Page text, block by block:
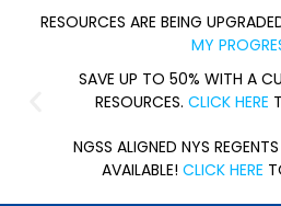
RESOURCES ARE BEING
MY
SAVE UP TO 50% WITH A
RESOURCES. CLICK HERE
NGSS ALIGNED NYS
AVAILABLE! CLICK HERE